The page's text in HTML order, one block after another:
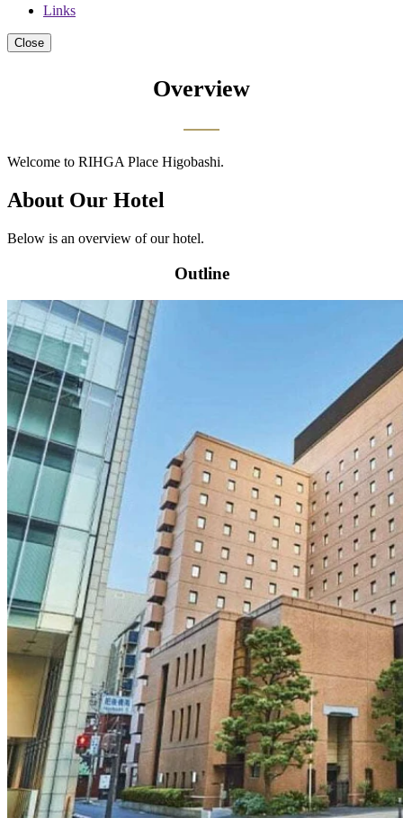
Links
Close
Overview
Welcome to RIHGA Place Higobashi.
About Our Hotel
Below is an overview of our hotel.
Outline